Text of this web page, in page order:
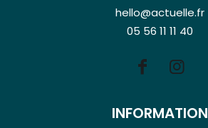
hello@actuelle.fr
05 56 11 11 40
INFORMATION